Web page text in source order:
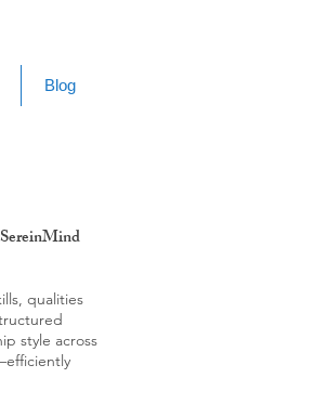
Blog
qualities
style across